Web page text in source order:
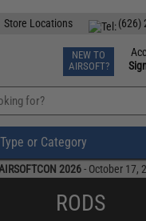
(626)
Store Locations
TCG Events
Phone
NEW TO
AIRSOFT?
»
or Category
2026- October 17,
RODS